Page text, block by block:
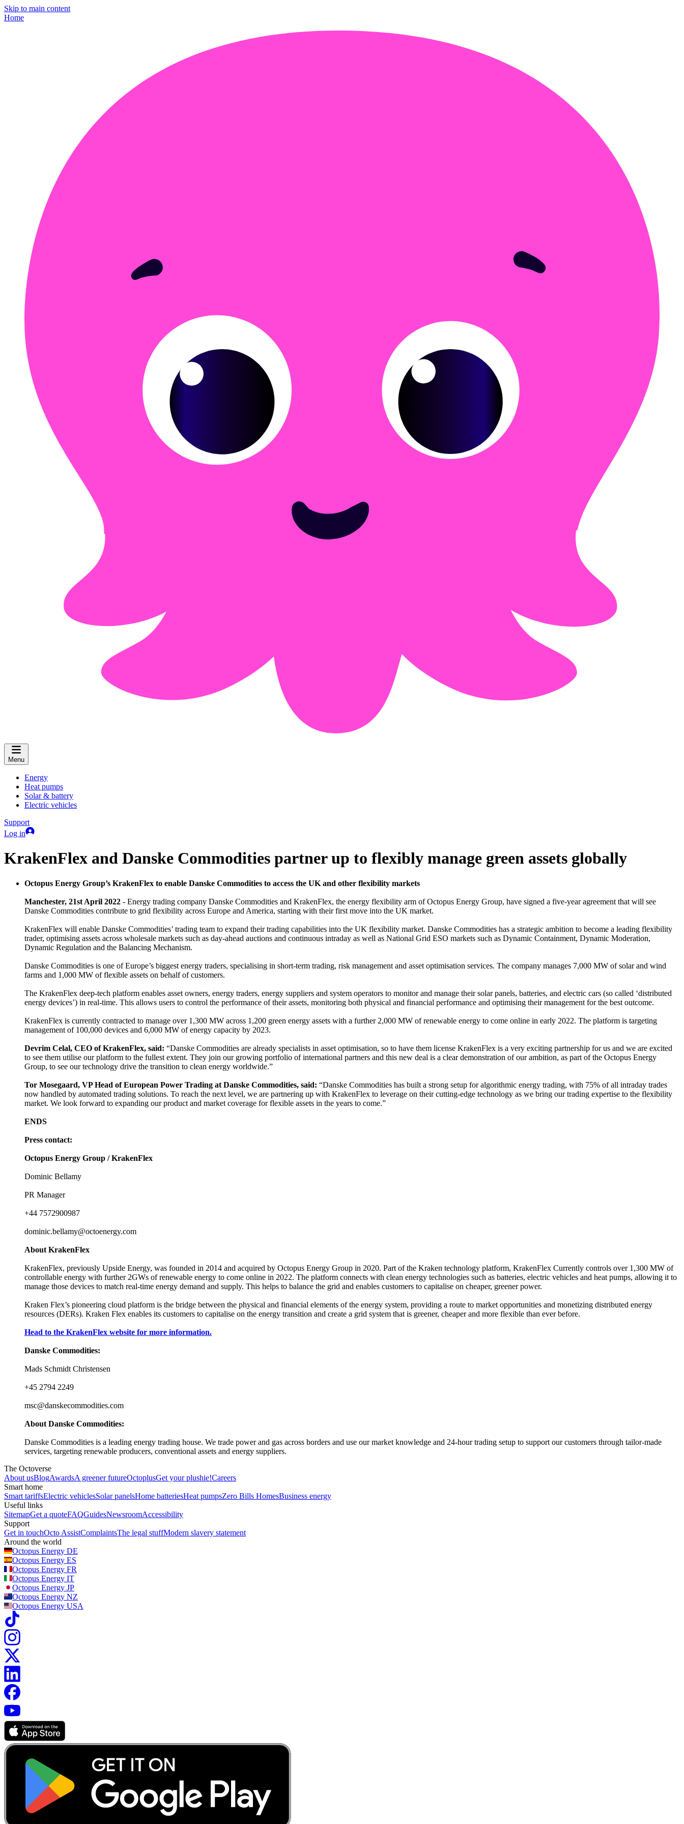
Skip to main content
Home
Menu
Energy
Heat pumps
Solar & battery
Electric vehicles
Support
Log in
KrakenFlex and Danske Commodities partner up to flexibly manage green assets globally
Octopus Energy Group’s KrakenFlex to enable Danske Commodities to access the UK and other flexibility markets
Manchester, 21st April 2022 - Energy trading company Danske Commodities and KrakenFlex, the energy flexibility arm of Octopus Energy Group, have signed a five-year agreement that will see
Danske Commodities contribute to grid flexibility across Europe and America, starting with their first move into the UK market.
KrakenFlex will enable Danske Commodities’ trading team to expand their trading capabilities into the UK flexibility market. Danske Commodities has a strategic ambition to become a leading flexibility
trader, optimising assets across wholesale markets such as day-ahead auctions and continuous intraday as well as National Grid ESO markets such as Dynamic Containment, Dynamic Moderation,
Dynamic Regulation and the Balancing Mechanism.
Danske Commodities is one of Europe’s biggest energy traders, specialising in short-term trading, risk management and asset optimisation services. The company manages 7,000 MW of solar and wind
farms and 1,000 MW of flexible assets on behalf of customers.
The KrakenFlex deep-tech platform enables asset owners, energy traders, energy suppliers and system operators to monitor and manage their solar panels, batteries, and electric cars (so called ‘distributed
energy devices’) in real-time. This allows users to control the performance of their assets, monitoring both physical and financial performance and optimising their management for the best outcome.
KrakenFlex is currently contracted to manage over 1,300 MW across 1,200 green energy assets with a further 2,000 MW of renewable energy to come online in early 2022. The platform is targeting
management of 100,000 devices and 6,000 MW of energy capacity by 2023.
Devrim Celal, CEO of KrakenFlex, said: “Danske Commodities are already specialists in asset optimisation, so to have them license KrakenFlex is a very exciting partnership for us and we are excited
to see them utilise our platform to the fullest extent. They join our growing portfolio of international partners and this new deal is a clear demonstration of our ambition, as part of the Octopus Energy
Group, to see our technology drive the transition to clean energy worldwide.”
Tor Mosegaard, VP Head of European Power Trading at Danske Commodities, said: “Danske Commodities has built a strong setup for algorithmic energy trading, with 75% of all intraday trades
now handled by automated trading solutions. To reach the next level, we are partnering up with KrakenFlex to leverage on their cutting-edge technology as we bring our trading expertise to the flexibility
market. We look forward to expanding our product and market coverage for flexible assets in the years to come.”
ENDS
Press contact:
Octopus Energy Group / KrakenFlex
Dominic Bellamy
PR Manager
+44 7572900987
dominic.bellamy@octoenergy.com
About KrakenFlex
KrakenFlex, previously Upside Energy, was founded in 2014 and acquired by Octopus Energy Group in 2020. Part of the Kraken technology platform, KrakenFlex Currently controls over 1,300 MW of
controllable energy with further 2GWs of renewable energy to come online in 2022. The platform connects with clean energy technologies such as batteries, electric vehicles and heat pumps, allowing it to
manage those devices to match real-time energy demand and supply. This helps to balance the grid and enables customers to capitalise on cheaper, greener power.
Kraken Flex’s pioneering cloud platform is the bridge between the physical and financial elements of the energy system, providing a route to market opportunities and monetizing distributed energy
resources (DERs). Kraken Flex enables its customers to capitalise on the energy transition and create a grid system that is greener, cheaper and more flexible than ever before.
Head to the KrakenFlex website for more information.
Danske Commodities:
Mads Schmidt Christensen
+45 2794 2249
msc@danskecommodities.com
About Danske Commodities:
Danske Commodities is a leading energy trading house. We trade power and gas across borders and use our market knowledge and 24-hour trading setup to support our customers through tailor-made
services, targeting renewable producers, conventional assets and energy suppliers.
The Octoverse
About usBlogAwardsA greener futureOctoplusGet your plushie!Careers
Smart home
Smart tariffsElectric vehiclesSolar panelsHome batteriesHeat pumpsZero Bills HomesBusiness energy
Useful links
SitemapGet a quoteFAQGuidesNewsroomAccessibility
Support
Get in touchOcto AssistComplaintsThe legal stuffModern slavery statement
Around the world
Octopus Energy DE
Octopus Energy ES
Octopus Energy FR
Octopus Energy IT
Octopus Energy JP
Octopus Energy NZ
Octopus Energy USA